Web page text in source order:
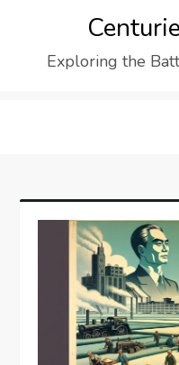
Exploring the